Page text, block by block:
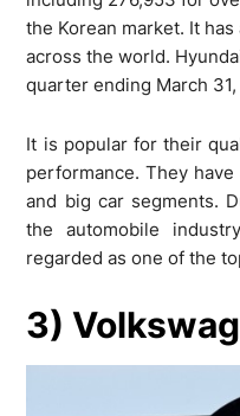
the Korean market. It
across the world.
quarter ending March
It is popular for their
performance. They
and big car segments.
the automobile
regarded as one of the
3)